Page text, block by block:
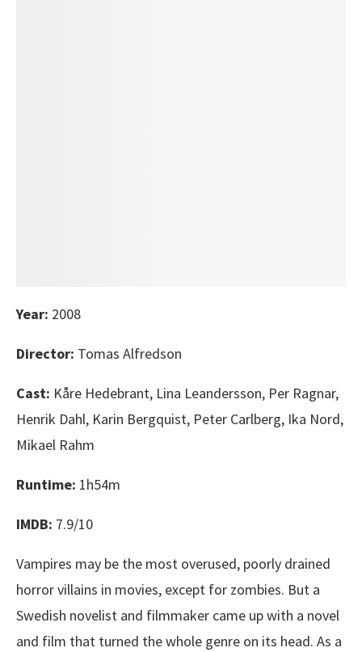
Year: 2008
Director: Tomas Alfredson
Cast: Kåre Hedebrant, Lina Leandersson, Per Ragnar,
Henrik Dahl, Karin Bergquist, Peter Carlberg, Ika Nord,
Mikael Rahm
Runtime: 1h54m
IMDB: 7.9/10
Vampires may be the most overused, poorly drained
horror villains in movies, except for zombies. But a
Swedish novelist and filmmaker came up with a novel
and film that turned the whole genre on its head. As a